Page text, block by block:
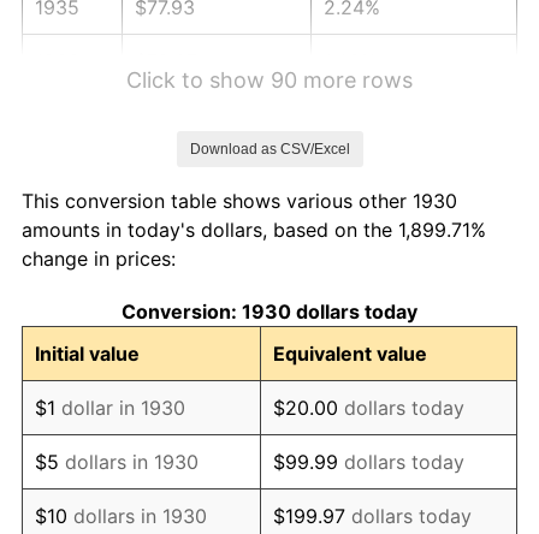
1935 $77.93 2.24%
1939 $79.07 -1.42%
1940
1941 $83.62 5.00%
1942 $92.72 10.88%
1943 $98.41 6.13%
1944 $100.12 1.73%
Click to show 90 more rows
Download as CSV/Excel
This conversion table shows various other 1930
amounts in today's dollars, based on the 1,899.71%
change in prices:
Conversion: 1930 dollars today
Initial value
Equivalent value
$1 dollar in 1930 $20.00 dollars today
$5 dollars in 1930 $99.99 dollars today
$10 dollars in 1930 $199.97 dollars today